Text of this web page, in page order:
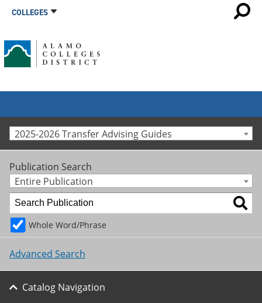
COLLEGES
2025-2026 Transfer Advising Guides
Publication Search
Entire Publication
Whole Word/Phrase
Advanced Search
Catalog Navigation